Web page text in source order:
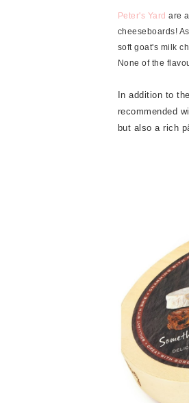
Peter's Yard are
cheeseboards!
soft goat's milk
None of the
In addition to
recommended
but also a rich